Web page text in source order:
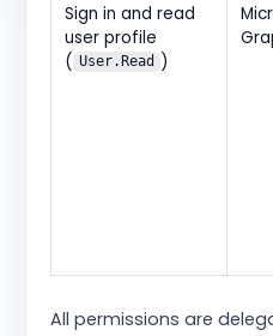
Sign in and read
user profile
( User.Read )
All permissions are